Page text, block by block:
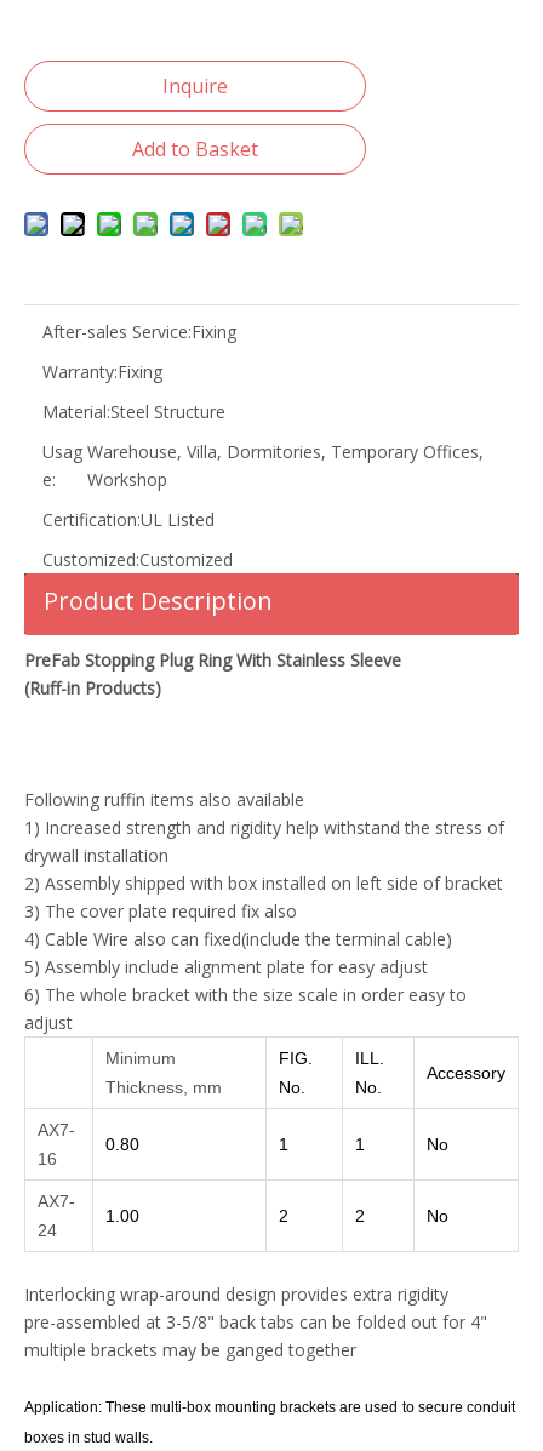
Inquire
Add to Basket
After-sales Service:Fixing
Warranty:Fixing
Material:Steel Structure
Usag
e:
Warehouse, Villa, Dormitories, Temporary Offices,
Workshop
Certification:UL Listed
Customized:Customized
Product Description
PreFab Stopping Plug Ring With Stainless Sleeve
(Ruff-in Products)
Following ruffin items also available
1) Increased strength and rigidity help withstand the stress of
drywall installation
2) Assembly shipped with box installed on left side of bracket
3) The cover plate required fix also
4) Cable Wire also can fixed(include the terminal cable)
5) Assembly include alignment plate for easy adjust
6) The whole bracket with the size scale in order easy to
adjust
Minimum
Thickness, mm
FIG.
No.
ILL.
No.
Accessory
AX7-
16
0.80 1 1 No
AX7-
24
1.00 2 2 No
Interlocking wrap-around design provides extra rigidity
pre-assembled at 3-5/8" back tabs can be folded out for 4"
multiple brackets may be ganged together
Application: These multi-box mounting brackets are used to secure conduit
boxes in stud walls.